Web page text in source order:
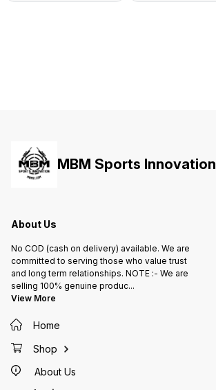
MBM Sports Innovation
About Us
No COD (cash on delivery) available. We are
committed to serving those who value trust
and long term relationships. NOTE :- We are
selling 100% genuine produc...
View More
Home
Shop
About Us